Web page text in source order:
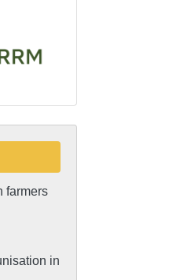
farmers
in